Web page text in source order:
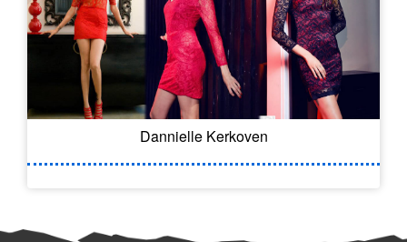
Dannielle Kerkoven